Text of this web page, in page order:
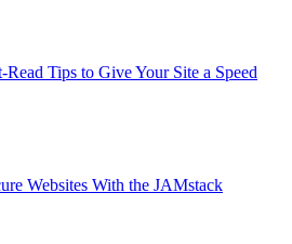
Tips to Give Your Site a Speed
Websites With the JAMstack